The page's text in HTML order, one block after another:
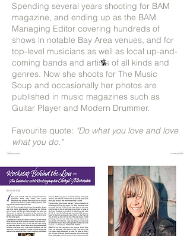
Spending several years shooting for BAM
magazine, and ending up as the BAM
Managing Editor covering hundreds of
shows in notable Bay Area venues, and for
top-level musicians as well as local up-and-
coming bands and artists of all kinds and
genres. Now she shoots for The Music
Soup and occasionally her photos are
published in music magazines such as
Guitar Player and Modern Drummer.
Favourite quote: "Do what you love and love
what you do."